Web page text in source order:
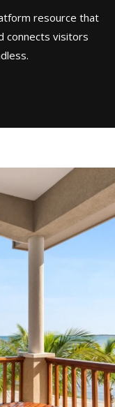
resource that
connects visitors